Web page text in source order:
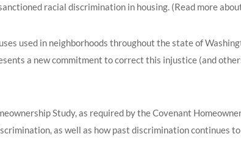
racial discrimination in housing. (Read more
used in neighborhoods throughout the state of
a new commitment to correct this injustice (and
Study, as required by the Covenant
as well as how past discrimination continues